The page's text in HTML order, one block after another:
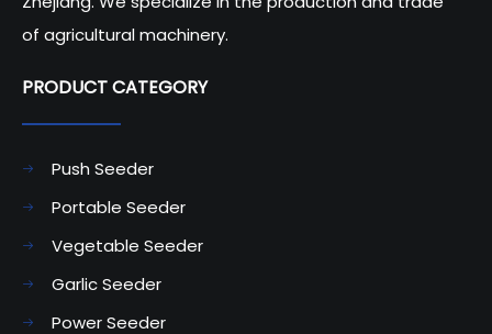
of agricultural machinery.
PRODUCT CATEGORY​​​​​​​
Push Seeder
Portable Seeder
Vegetable Seeder
Garlic Seeder
Power Seeder